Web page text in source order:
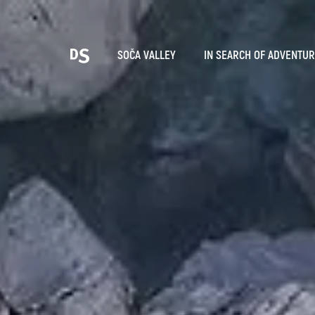
SOČA VALLEY IN SEARCH OF
Suggestions
TOLMIN GORGES